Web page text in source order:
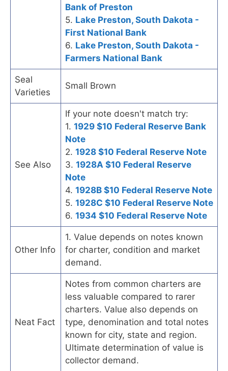
Bank of Preston
5. Lake Preston, South Dakota -
First National Bank
6. Lake Preston, South Dakota -
Farmers National Bank
Seal
Varieties
Small Brown
See Also
If your note doesn't match try:
1. 1929 $10 Federal Reserve Bank
Note
2. 1928 $10 Federal Reserve Note
3. 1928A $10 Federal Reserve
Note
4. 1928B $10 Federal Reserve Note
5. 1928C $10 Federal Reserve Note
6. 1934 $10 Federal Reserve Note
Other Info
1. Value depends on notes known
for charter, condition and market
demand.
Neat Fact
Notes from common charters are
less valuable compared to rarer
charters. Value also depends on
type, denomination and total notes
known for city, state and region.
Ultimate determination of value is
collector demand.